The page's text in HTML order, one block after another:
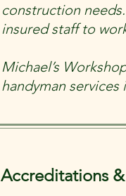
construction
insured staff to
Michael’s
handyman
Accreditations